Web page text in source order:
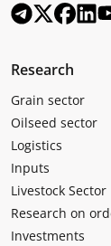
Research
Grain sector
Oilseed sector
Logistics
Inputs
Livestock Sector
Research on
Investments